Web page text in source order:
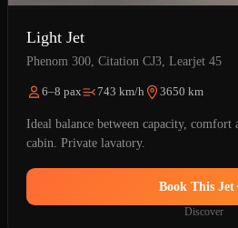
Light Jet
Phenom 300, Citation CJ3, Learjet 45
6–8 pax 743 km/h 3650 km
Ideal balance between capacity, comfort
cabin. Private lavatory.
Book This Jet
Discover